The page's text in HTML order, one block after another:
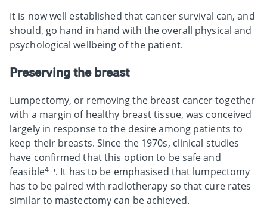
It is now well established that cancer survival can, and
should, go hand in hand with the overall physical and
psychological wellbeing of the patient.
Preserving the breast
Lumpectomy, or removing the breast cancer together
with a margin of healthy breast tissue, was conceived
largely in response to the desire among patients to
keep their breasts. Since the 1970s, clinical studies
have confirmed that this option to be safe and
feasible4-5. It has to be emphasised that lumpectomy
has to be paired with radiotherapy so that cure rates
similar to mastectomy can be achieved.